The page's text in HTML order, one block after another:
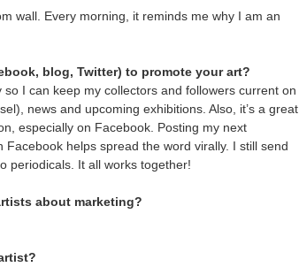
wall. Every morning, it reminds me why I am an
blog, Twitter) to promote your art?
I can keep my collectors and followers current on
news and upcoming exhibitions. Also, it’s a great
especially on Facebook. Posting my next
helps spread the word virally. I still send
periodicals. It all works together!
about marketing?